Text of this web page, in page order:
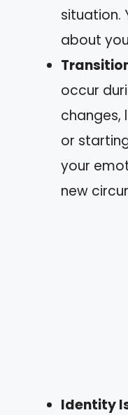
situation.
about
occur
changes,
or
your
new
Identity